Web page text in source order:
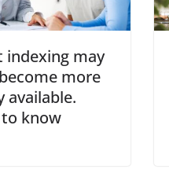
indexing may
more
available.
know